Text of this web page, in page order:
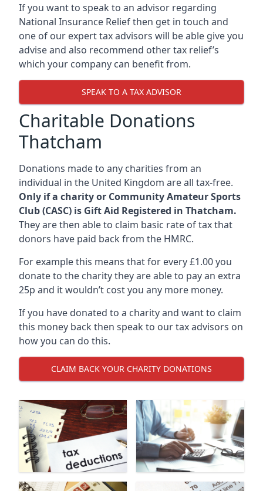
If you want to speak to an advisor regarding
National Insurance Relief then get in touch and
one of our expert tax advisors will be able give you
advise and also recommend other tax relief’s
which your company can benefit from.
SPEAK TO A TAX ADVISOR
Charitable Donations
Thatcham
Donations made to any charities from an
individual in the United Kingdom are all tax-free.
Only if a charity or Community Amateur Sports
Club (CASC) is Gift Aid Registered in Thatcham.
They are then able to claim basic rate of tax that
donors have paid back from the HMRC.
For example this means that for every £1.00 you
donate to the charity they are able to pay an extra
25p and it wouldn’t cost you any more money.
If you have donated to a charity and want to claim
this money back then speak to our tax advisors on
how you can do this.
CLAIM BACK YOUR CHARITY DONATIONS